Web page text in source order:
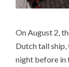
On August 2,
Dutch tall
night before in